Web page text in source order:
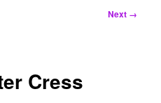
Next →
Cress